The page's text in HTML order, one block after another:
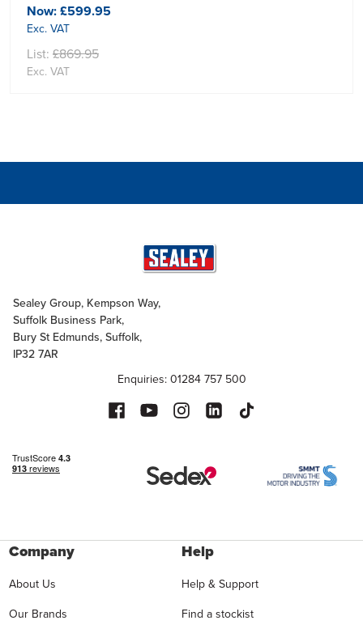
Now:£599.95
Exc. VAT
List: £869.95
Exc. VAT
Sealey Group, Kempson Way,
Suffolk Business Park,
Bury St Edmunds, Suffolk,
IP32 7AR
Enquiries: 01284 757 500
Company
About Us
Our Brands
Help
Help & Support
Find a stockist